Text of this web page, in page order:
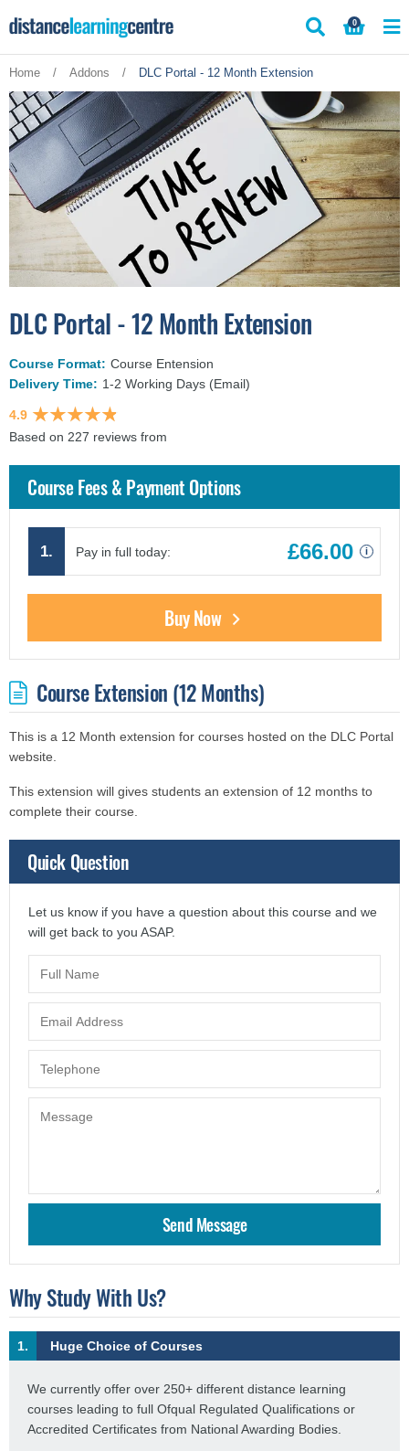
to
0
Home / Addons / DLC Portal - 12 Month Extension
DLC Portal - 12 Month Extension
Course Format: Course Entension
Delivery Time: 1-2 Working Days (Email)
4.9
Based on 227 reviews from
Course Fees & Payment Options
1. Pay in full today: £66.00 i
Buy Now
Course Extension (12 Months)
This is a 12 Month extension for courses hosted on the DLC Portal
website.
This extension will gives students an extension of 12 months to
complete their course.
Quick Question
Let us know if you have a question about this course and we
will get back to you ASAP.
Why Study With Us?
1. Huge Choice of Courses
We currently offer over 250+ different distance learning
courses leading to full Ofqual Regulated Qualifications or
Accredited Certificates from National Awarding Bodies.